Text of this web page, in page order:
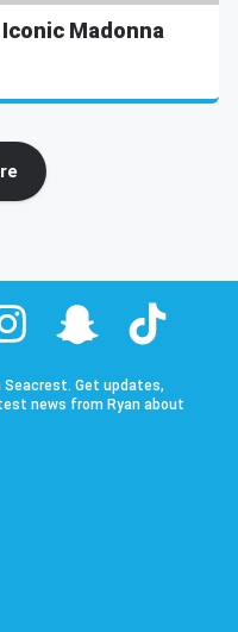
Madonna
Seacrest. Get updates,
news from Ryan about